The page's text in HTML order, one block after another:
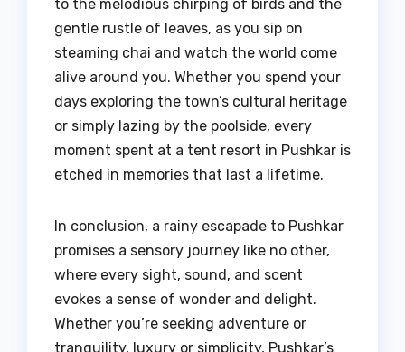
to the melodious chirping of birds and the
gentle rustle of leaves, as you sip on
steaming chai and watch the world come
alive around you. Whether you spend your
days exploring the town’s cultural heritage
or simply lazing by the poolside, every
moment spent at a tent resort in Pushkar is
etched in memories that last a lifetime.
In conclusion, a rainy escapade to Pushkar
promises a sensory journey like no other,
where every sight, sound, and scent
evokes a sense of wonder and delight.
Whether you’re seeking adventure or
tranquility, luxury or simplicity, Pushkar’s